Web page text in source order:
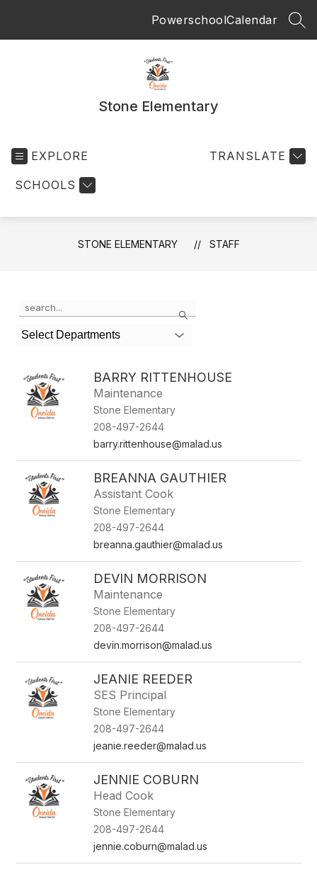
PowerschoolCalendar
Stone Elementary
EXPLORE
SCHOOLS
TRANSLATE
STONE ELEMENTARY STAFF
Search
the
search
field
filter
by
staff
Select Departments
BARRY RITTENHOUSE
Maintenance
Stone Elementary
208-497-2644
barry.rittenhouse@malad.us
BREANNA GAUTHIER
Assistant Cook
Stone Elementary
208-497-2644
breanna.gauthier@malad.us
DEVIN MORRISON
Maintenance
Stone Elementary
208-497-2644
devin.morrison@malad.us
JEANIE REEDER
SES Principal
Stone Elementary
208-497-2644
jeanie.reeder@malad.us
JENNIE COBURN
Head Cook
Stone Elementary
208-497-2644
jennie.coburn@malad.us